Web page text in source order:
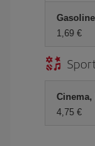
1,69
Cinema,
4,75